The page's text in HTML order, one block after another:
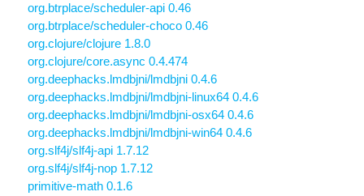
org.btrplace/scheduler-api 0.46
org.btrplace/scheduler-choco 0.46
org.clojure/clojure 1.8.0
org.clojure/core.async 0.4.474
org.deephacks.lmdbjni/lmdbjni 0.4.6
org.deephacks.lmdbjni/lmdbjni-linux64 0.4.6
org.deephacks.lmdbjni/lmdbjni-osx64 0.4.6
org.deephacks.lmdbjni/lmdbjni-win64 0.4.6
org.slf4j/slf4j-api 1.7.12
org.slf4j/slf4j-nop 1.7.12
primitive-math 0.1.6